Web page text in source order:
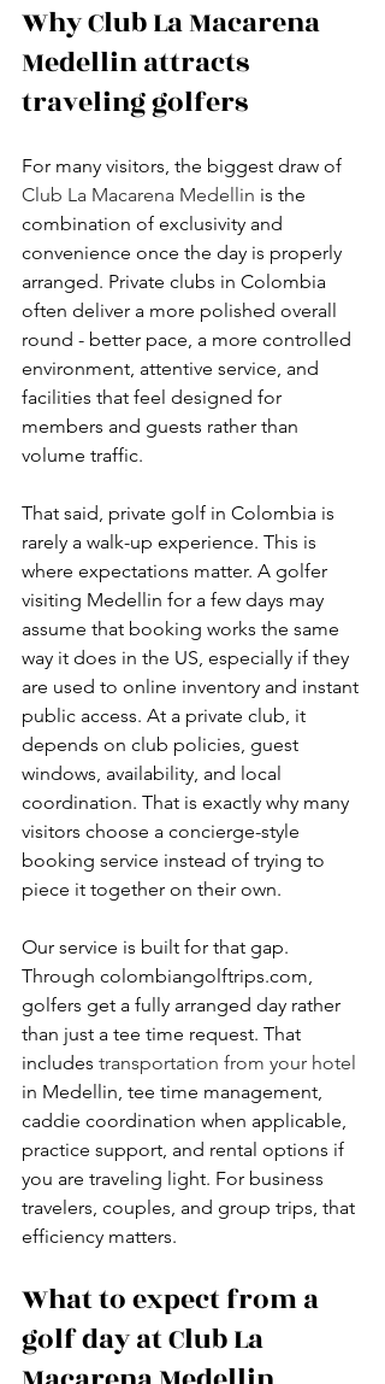
Why Club La Macarena
Medellin attracts
traveling golfers
For many visitors, the biggest draw of
Club La Macarena Medellin is the
combination of exclusivity and
convenience once the day is properly
arranged. Private clubs in Colombia
often deliver a more polished overall
round - better pace, a more controlled
environment, attentive service, and
facilities that feel designed for
members and guests rather than
volume traffic.
That said, private golf in Colombia is
rarely a walk-up experience. This is
where expectations matter. A golfer
visiting Medellin for a few days may
assume that booking works the same
way it does in the US, especially if they
are used to online inventory and instant
public access. At a private club, it
depends on club policies, guest
windows, availability, and local
coordination. That is exactly why many
visitors choose a concierge-style
booking service instead of trying to
piece it together on their own.
Our service is built for that gap.
Through colombiangolftrips.com,
golfers get a fully arranged day rather
than just a tee time request. That
includes transportation from your hotel
in Medellin, tee time management,
caddie coordination when applicable,
practice support, and rental options if
you are traveling light. For business
travelers, couples, and group trips, that
efficiency matters.
What to expect from a
golf day at Club La